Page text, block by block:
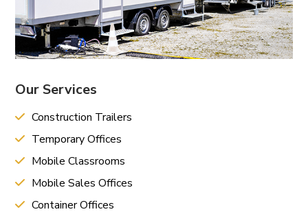
Our Services
Construction Trailers
Temporary Offices
Mobile Classrooms
Mobile Sales Offices
Container Offices